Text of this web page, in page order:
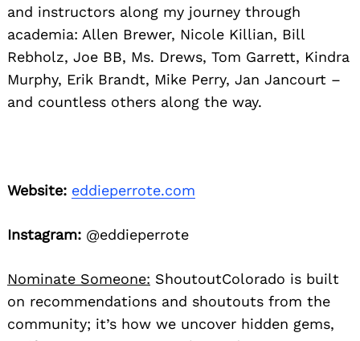
and instructors along my journey through
academia: Allen Brewer, Nicole Killian, Bill
Rebholz, Joe BB, Ms. Drews, Tom Garrett, Kindra
Murphy, Erik Brandt, Mike Perry, Jan Jancourt –
and countless others along the way.
Website: eddieperrote.com
Instagram: @eddieperrote
Nominate Someone: ShoutoutColorado is built
on recommendations and shoutouts from the
community; it’s how we uncover hidden gems,